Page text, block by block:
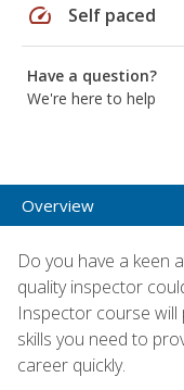
speed Self paced
Have a question?
We're here to help
Overview
Do you have a keen
quality inspector
Inspector course will
skills you need to
career quickly.